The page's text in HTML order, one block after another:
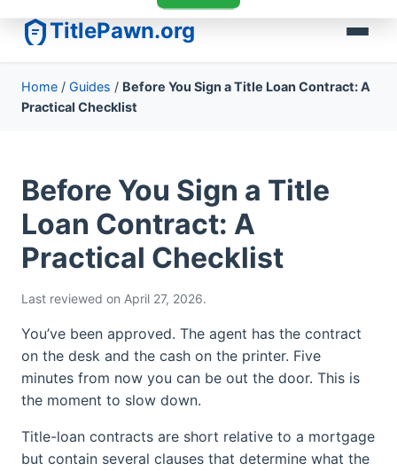
TitlePawn.org
Home / Guides / Before You Sign a Title Loan Contract: A
Practical Checklist
Before You Sign a Title
Loan Contract: A
Practical Checklist
Last reviewed on April 27, 2026.
You’ve been approved. The agent has the contract
on the desk and the cash on the printer. Five
minutes from now you can be out the door. This is
the moment to slow down.
Title-loan contracts are short relative to a mortgage
but contain several clauses that determine what the